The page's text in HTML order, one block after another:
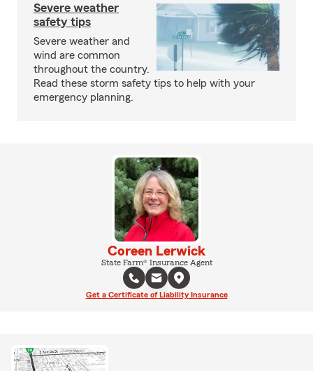
Severe weather
safety tips
Severe weather and
wind are common
throughout the country.
Read these storm safety tips to help with your
emergency planning.
Coreen Lerwick
State Farm® Insurance Agent
Get a Certificate of Liability Insurance